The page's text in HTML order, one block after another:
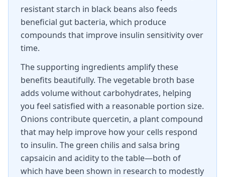
resistant starch in black beans also feeds
beneficial gut bacteria, which produce
compounds that improve insulin sensitivity over
time.
The supporting ingredients amplify these
benefits beautifully. The vegetable broth base
adds volume without carbohydrates, helping
you feel satisfied with a reasonable portion size.
Onions contribute quercetin, a plant compound
that may help improve how your cells respond
to insulin. The green chilis and salsa bring
capsaicin and acidity to the table—both of
which have been shown in research to modestly